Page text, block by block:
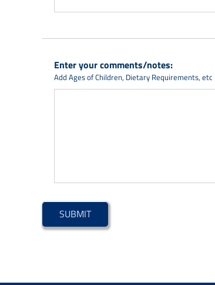
Enter your comments/notes:
Add Ages of Children, Dietary Requirements, etc